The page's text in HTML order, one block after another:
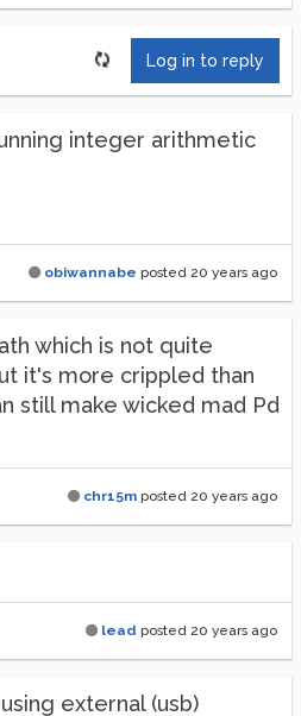
Log in to reply
integer arithmetic
obiwannabe posted 20 years ago
which is not quite
it's more crippled than
still make wicked mad Pd
chr15m posted 20 years ago
lead posted 20 years ago
external (usb)